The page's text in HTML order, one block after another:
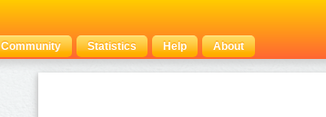
Community Statistics Help About